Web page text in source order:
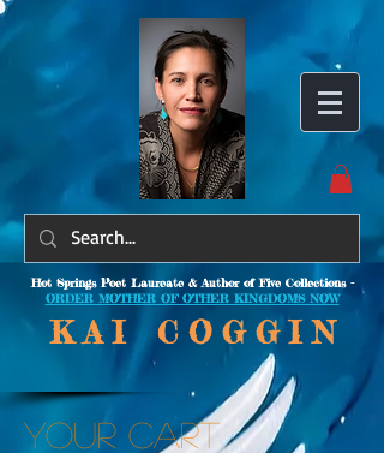
Hot Springs Poet Laureate & Author of Five Collections -
ORDER MOTHER OF OTHER KINGDOMS NOW
K A I C O G G I N
YOUR CART